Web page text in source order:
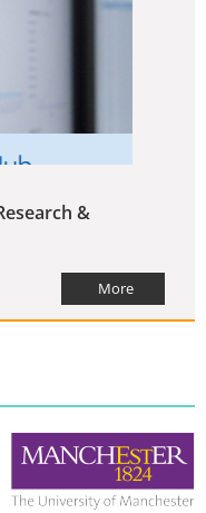
&
More